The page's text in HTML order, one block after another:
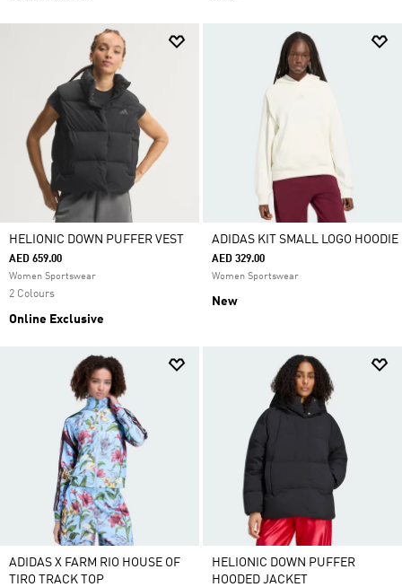
HELIONIC DOWN PUFFER VEST
AED 659.00
Women Sportswear
2 Colours
Online Exclusive
ADIDAS KIT SMALL LOGO HOODIE
AED 329.00
Women Sportswear
New
ADIDAS X FARM RIO HOUSE OF
TIRO TRACK TOP
HELIONIC DOWN PUFFER
HOODED JACKET